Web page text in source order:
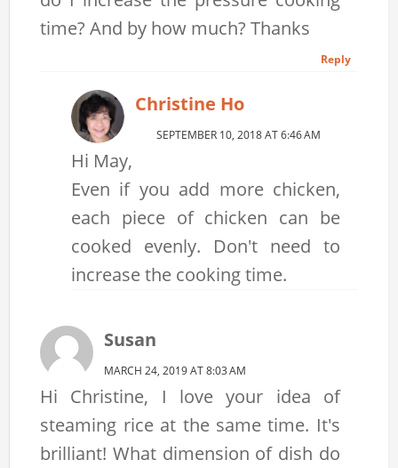
time? And by how much? Thanks
Reply
Christine Ho
SEPTEMBER 10, 2018 AT 6:46 AM
Hi May,
Even if you add more chicken,
each piece of chicken can be
cooked evenly. Don't need to
increase the cooking time.
Susan
MARCH 24, 2019 AT 8:03 AM
Hi Christine, I love your idea of
steaming rice at the same time. It's
brilliant! What dimension of dish do